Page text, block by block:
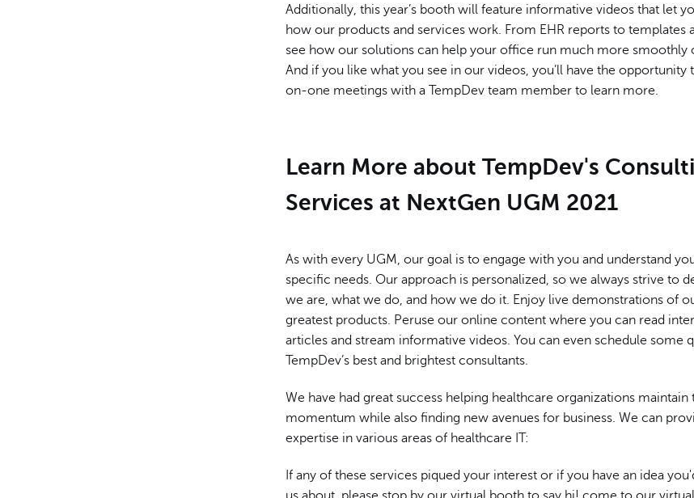
Additionally, this year’s booth will feature informative videos that let
how our products and services work. From EHR reports to templates
see how our solutions can help your office run much more smoothly
And if you like what you see in our videos, you’ll have the opportunity
on-one meetings with a TempDev team member to learn more.
Learn More about TempDev's
Services at NextGen UGM 2021
As with every UGM, our goal is to engage with you and understand
specific needs. Our approach is personalized, so we always strive to
we are, what we do, and how we do it. Enjoy live demonstrations of
greatest products. Peruse our online content where you can read
articles and stream informative videos. You can even schedule some
TempDev’s best and brightest consultants.
We have had great success helping healthcare organizations
momentum while also finding new avenues for business. We can
expertise in various areas of healthcare IT:
If any of these services piqued your interest or if you have an idea